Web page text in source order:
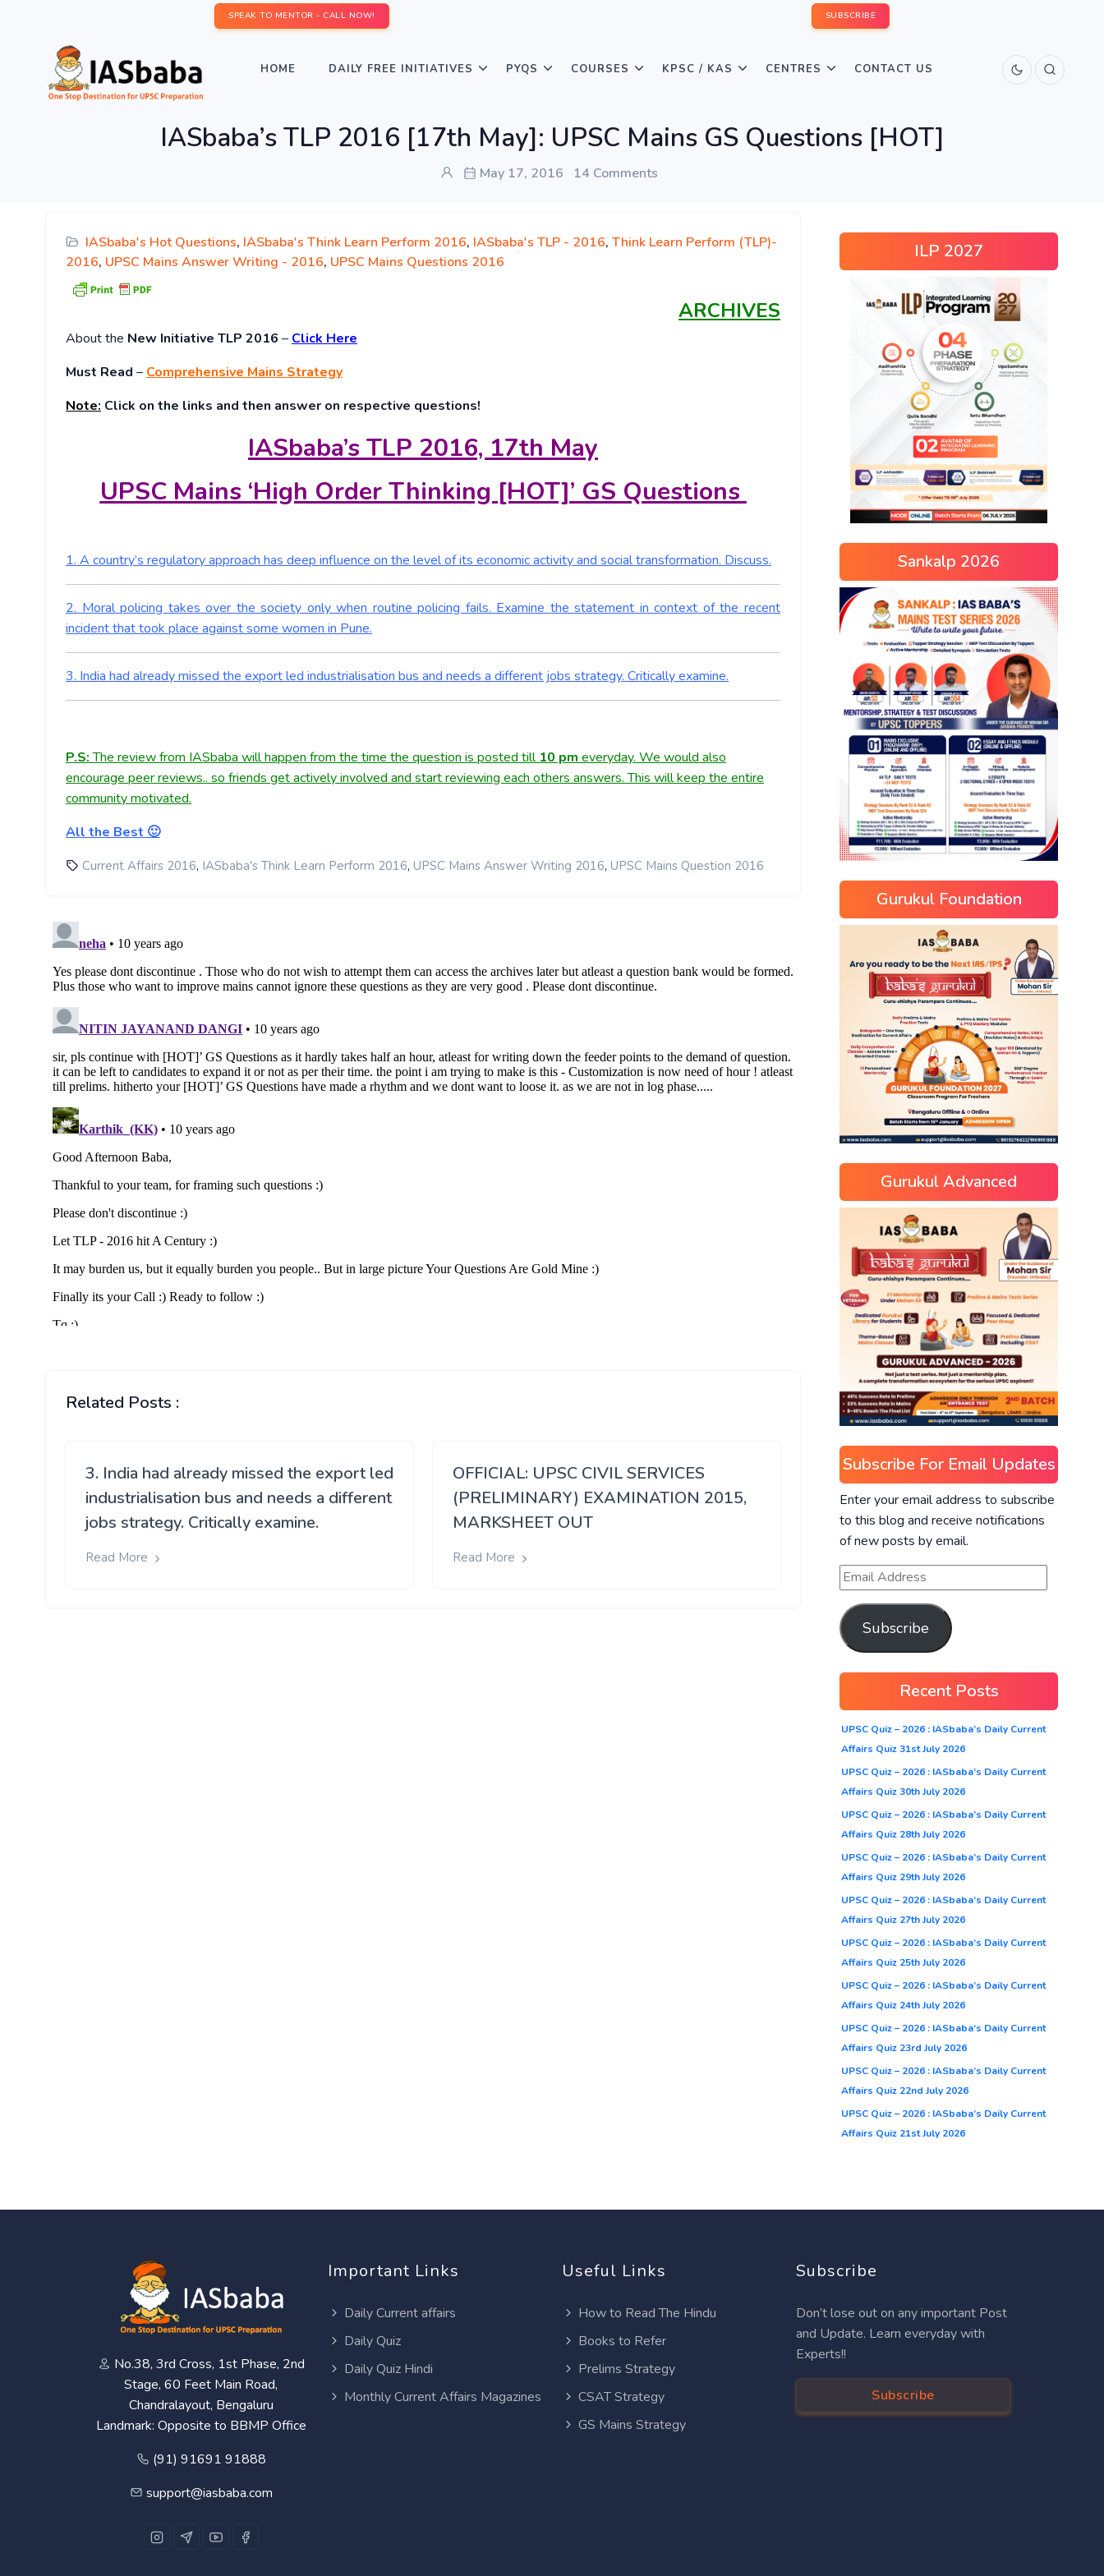
SPEAK TO MENTOR - CALL NOW! SUBSCRIBE
HOME DAILY FREE INITIATIVES PYQS COURSES KPSC / KAS CENTRES CONTACT US
IASbaba’s TLP 2016 [17th May]: UPSC Mains GS Questions [HOT]
May 17, 2016 14 Comments
IASbaba's Hot Questions, IASbaba's Think Learn Perform 2016, IASbaba's TLP - 2016, Think Learn Perform (TLP)-
2016, UPSC Mains Answer Writing - 2016, UPSC Mains Questions 2016
ARCHIVES
Aboutthe New Initiative TLP 2016 – Click Here
Must Read – Comprehensive Mains Strategy
Note: Click on the links and then answer on respective questions!
IASbaba’s TLP 2016, 17th May
UPSC Mains ‘High Order Thinking [HOT]’ GS Questions
1. A country’s regulatory approach has deep influence on the level of its economic activity and social transformation. Discuss.
2. Moral policing takes over the society only when routine policing fails. Examine the statement in context of the recent
incident that took place against some women in Pune.
3. India had already missed the export led industrialisation bus and needs a different jobs strategy. Critically examine.
P.S:The review from IASbaba will happen from the time the question is posted till 10 pm everyday. We would also
encourage peer reviews.. so friends get actively involved and start reviewing each others answers. This will keep the entire
community motivated.
All the Best 🙂
Current Affairs 2016, IASbaba's Think Learn Perform 2016, UPSC Mains Answer Writing 2016, UPSC Mains Question 2016
Related Posts :
3. India had already missed the export led
industrialisation bus and needs a different
jobs strategy. Critically examine.
Read More
OFFICIAL: UPSC CIVIL SERVICES
(PRELIMINARY) EXAMINATION 2015,
MARKSHEET OUT
Read More
ILP 2027
Sankalp 2026
Gurukul Foundation
Gurukul Advanced
Subscribe For Email Updates
Enter your email address to subscribe
to this blog and receive notifications
of new posts by email.
Subscribe
Recent Posts
UPSC Quiz – 2026 : IASbaba’s Daily Current
Affairs Quiz 31st July 2026
UPSC Quiz – 2026 : IASbaba’s Daily Current
Affairs Quiz 30th July 2026
UPSC Quiz – 2026 : IASbaba’s Daily Current
Affairs Quiz 28th July 2026
UPSC Quiz – 2026 : IASbaba’s Daily Current
Affairs Quiz 29th July 2026
UPSC Quiz – 2026 : IASbaba’s Daily Current
Affairs Quiz 27th July 2026
UPSC Quiz – 2026 : IASbaba’s Daily Current
Affairs Quiz 25th July 2026
UPSC Quiz – 2026 : IASbaba’s Daily Current
Affairs Quiz 24th July 2026
UPSC Quiz – 2026 : IASbaba’s Daily Current
Affairs Quiz 23rd July 2026
UPSC Quiz – 2026 : IASbaba’s Daily Current
Affairs Quiz 22nd July 2026
UPSC Quiz – 2026 : IASbaba’s Daily Current
Affairs Quiz 21st July 2026
No.38, 3rd Cross, 1st Phase, 2nd
Stage, 60 Feet Main Road,
Chandralayout, Bengaluru
Landmark: Opposite to BBMP Office
(91) 91691 91888
support@iasbaba.com
Important Links
Daily Current affairs
Daily Quiz
Daily Quiz Hindi
Monthly Current Affairs Magazines
Useful Links
How to Read The Hindu
Books to Refer
Prelims Strategy
CSAT Strategy
GS Mains Strategy
Subscribe
Don’t lose out on any important Post
and Update. Learn everyday with
Experts!!
Subscribe